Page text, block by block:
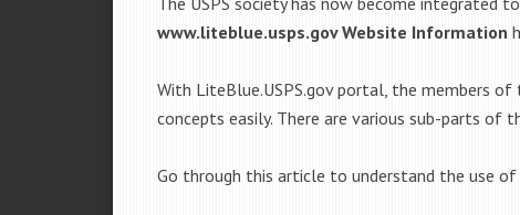
www.liteblue.usps.gov Website Information
With LiteBlue.USPS.gov portal, the members
concepts easily. There are various sub-parts of
Go through this article to understand the use